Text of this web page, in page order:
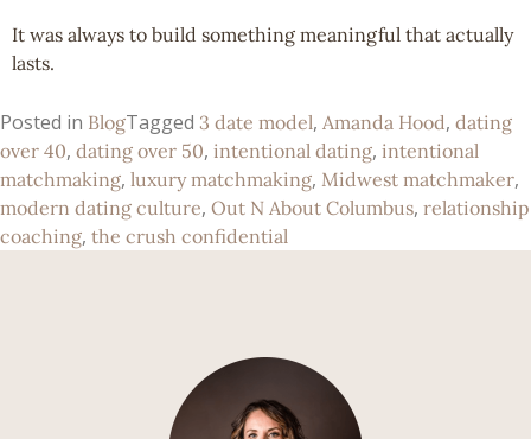
It was always to build something meaningful that actually
lasts.
Posted in BlogTagged 3 date model, Amanda Hood, dating
over 40, dating over 50, intentional dating, intentional
matchmaking, luxury matchmaking, Midwest matchmaker,
modern dating culture, Out N About Columbus, relationship
coaching, the crush confidential